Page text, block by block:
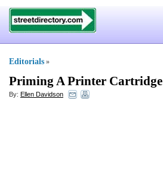
Editorials »
Priming A Printer Cartridge
By: Ellen Davidson